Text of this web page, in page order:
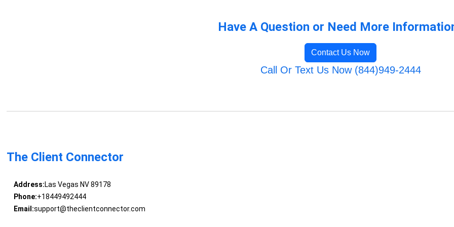
Have A Question or Need More
Contact Us Now
Call Or Text Us Now (844)949-2444
The Client Connector
Address:Las Vegas NV 89178
Phone:+18449492444
Email:support@theclientconnector.com